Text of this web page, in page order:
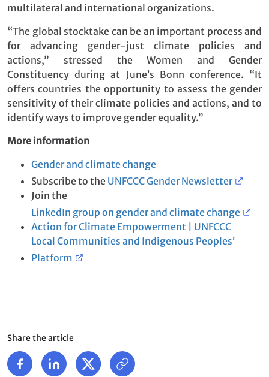
multilateral and international organizations.
“The global stocktake can be an important process and
for advancing gender-just climate policies and
actions,” stressed the Women and Gender
Constituency during at June’s Bonn conference. “It
offers countries the opportunity to assess the gender
sensitivity of their climate policies and actions, and to
identify ways to improve gender equality.”
More information
Gender and climate change
Subscribe to the UNFCCC Gender Newsletter
Join the
LinkedIn group on gender and climate change
Action for Climate Empowerment | UNFCCC
Local Communities and Indigenous Peoples’
Platform
Share the article